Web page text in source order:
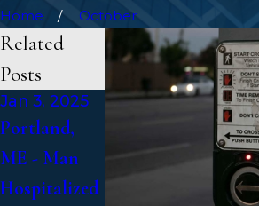
Home October
Related
Posts
Jan 3, 2025
Portland,
ME - Man
Hospitalized
Jan 2, 2025 Jan 1,
ME -